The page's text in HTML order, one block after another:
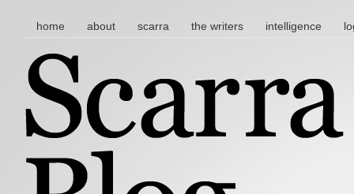
main menu
skip to content
home about scarra the writers intelligence